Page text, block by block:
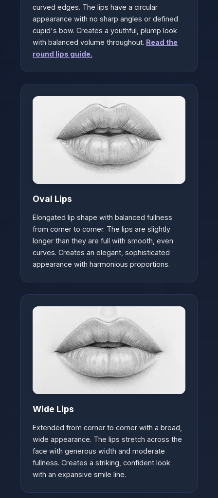
curved edges. The lips have a circular
appearance with no sharp angles or defined
cupid's bow. Creates a youthful, plump look
with balanced volume throughout. Read the
round lips guide.
Oval Lips
Elongated lip shape with balanced fullness
from corner to corner. The lips are slightly
longer than they are full with smooth, even
curves. Creates an elegant, sophisticated
appearance with harmonious proportions.
Wide Lips
Extended from corner to corner with a broad,
wide appearance. The lips stretch across the
face with generous width and moderate
fullness. Creates a striking, confident look
with an expansive smile line.